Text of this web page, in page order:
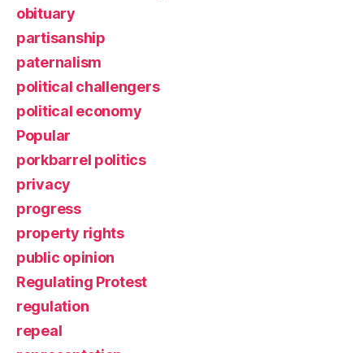
obituary
partisanship
paternalism
political challengers
political economy
Popular
porkbarrel politics
privacy
progress
property rights
public opinion
Regulating Protest
regulation
repeal